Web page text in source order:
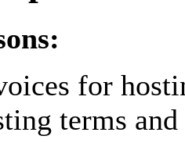
for
terms